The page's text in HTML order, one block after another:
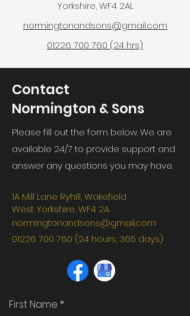
Yorkshire, WF4 2AL
normingtonandsons@gmail.com
01226 700 760 (24 hrs)
Contact
Normington & Sons
Please fill out the form below. We are
available 24/7 to provide support and
answer any questions you may have.
1A Mill Lane Ryhill, Wakefield
West Yorkshire, WF4 2A
normingtonandsons@gmail.com
01226 700 760 (24 hours, 365 days)
First Name